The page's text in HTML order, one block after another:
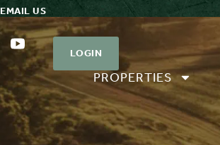
EMAIL US
PROPERTIES
LOGIN